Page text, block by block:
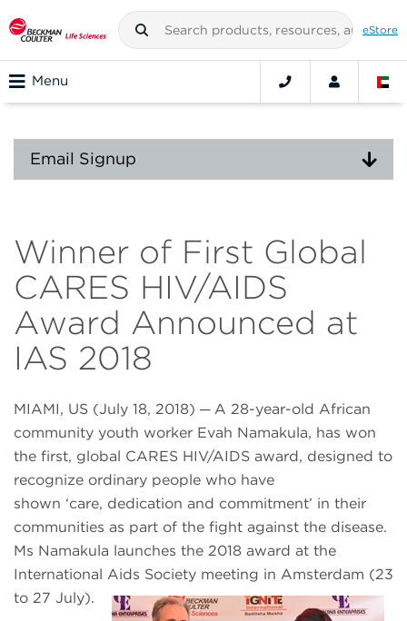
eStore
Menu
Email Signup
Winner of First Global
CARES HIV/AIDS
Award Announced at
IAS 2018
MIAMI, US (July 18, 2018) ─ A 28-year-old African
community youth worker Evah Namakula, has won
the first, global CARES HIV/AIDS award, designed to
recognize ordinary people who have
shown ‘care, dedication and commitment’ in their
communities as part of the fight against the disease.
Ms Namakula launches the 2018 award at the
International Aids Society meeting in Amsterdam (23
to 27 July).